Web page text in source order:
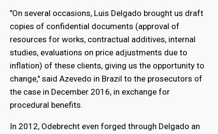
"On several occasions, Luis Delgado brought us draft
copies of confidential documents (approval of
resources for works, contractual additives, internal
studies, evaluations on price adjustments due to
inflation) of these clients, giving us the opportunity to
change," said Azevedo in Brazil to the prosecutors of
the case in December 2016, in exchange for
procedural benefits.
In 2012, Odebrecht even forged through Delgado an